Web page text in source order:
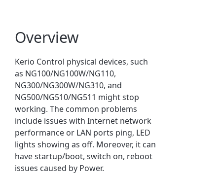
Overview
Kerio Control physical devices, such
as NG100/NG100W/NG110,
NG300/NG300W/NG310, and
NG500/NG510/NG511 might stop
working. The common problems
include issues with Internet network
performance or LAN ports ping, LED
lights showing as off. Moreover, it can
have startup/boot, switch on, reboot
issues caused by Power.